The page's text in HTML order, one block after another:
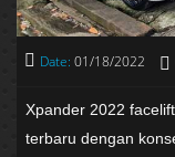
Date: 01/18/2022
Xpander 2022
terbaru dengan